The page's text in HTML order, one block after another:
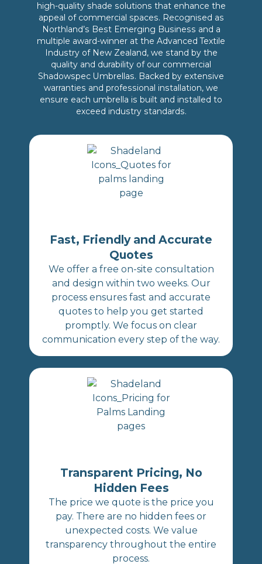
high-quality shade solutions that enhance the
appeal of commercial spaces. Recognised as
Northland’s Best Emerging Business and a
multiple award-winner at the Advanced Textile
Industry of New Zealand, we stand by the
quality and durability of our commercial
Shadowspec Umbrellas. Backed by extensive
warranties and professional installation, we
ensure each umbrella is built and installed to
exceed industry standards.
Fast, Friendly and Accurate
Quotes
We offer a free on-site consultation
and design within two weeks. Our
process ensures fast and accurate
quotes to help you get started
promptly. We focus on clear
communication every step of the way.
Transparent Pricing, No
Hidden Fees
The price we quote is the price you
pay. There are no hidden fees or
unexpected costs. We value
transparency throughout the entire
process.